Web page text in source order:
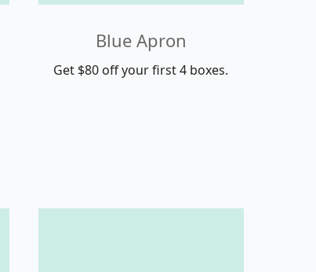
Blue Apron
Get $80 off your first 4 boxes.